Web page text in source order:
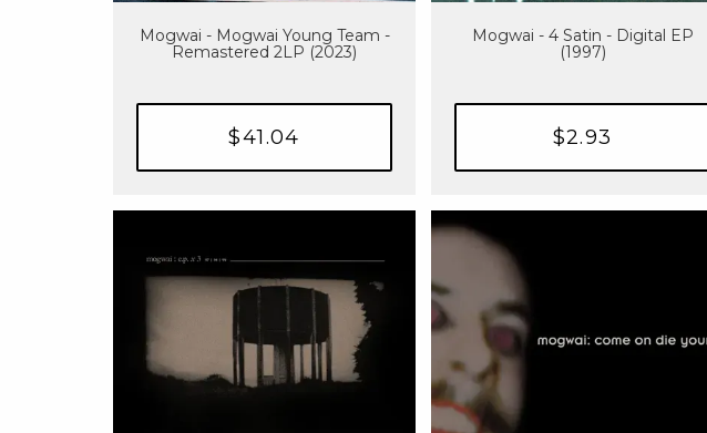
Mogwai - Mogwai Young Team -
Remastered 2LP (2023)
$41.04
Mogwai - 4 Satin - Digital EP
(1997)
$2.93